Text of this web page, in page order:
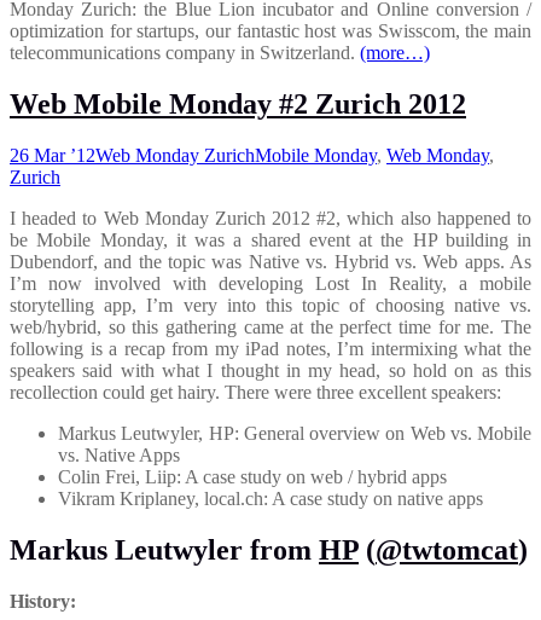
Monday Zurich: the Blue Lion incubator and Online conversion /
optimization for startups, our fantastic host was Swisscom, the main
telecommunications company in Switzerland. (more…)
Web Mobile Monday #2 Zurich 2012
26 Mar ’12Web Monday ZurichMobile Monday, Web Monday,
Zurich
I headed to Web Monday Zurich 2012 #2, which also happened to
be Mobile Monday, it was a shared event at the HP building in
Dubendorf, and the topic was Native vs. Hybrid vs. Web apps. As
I’m now involved with developing Lost In Reality, a mobile
storytelling app, I’m very into this topic of choosing native vs.
web/hybrid, so this gathering came at the perfect time for me. The
following is a recap from my iPad notes, I’m intermixing what the
speakers said with what I thought in my head, so hold on as this
recollection could get hairy. There were three excellent speakers:
Markus Leutwyler, HP: General overview on Web vs. Mobile
vs. Native Apps
Colin Frei, Liip: A case study on web / hybrid apps
Vikram Kriplaney, local.ch: A case study on native apps
Markus Leutwyler from HP (@twtomcat)
History: